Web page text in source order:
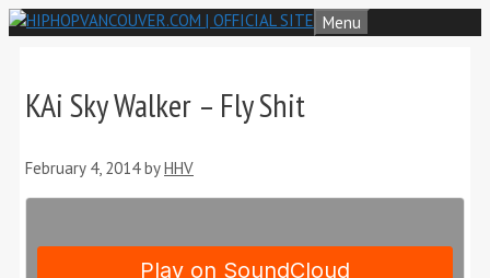
Skip
to
Menu
KAi Sky Walker – Fly Shit
February 4, 2014 byHHV